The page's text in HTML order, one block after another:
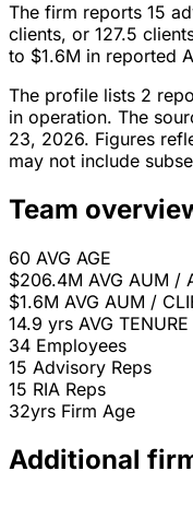
The firm reports 15
clients, or 127.5
to $1.6M in reported
The profile lists 2
in operation. The
23, 2026. Figures
may not include
Team
60 AVG AGE
$206.4M AVG AUM /
$1.6M AVG AUM /
14.9 yrs AVG TENURE
34 Employees
15 Advisory Reps
15 RIA Reps
32yrs Firm Age
Additional